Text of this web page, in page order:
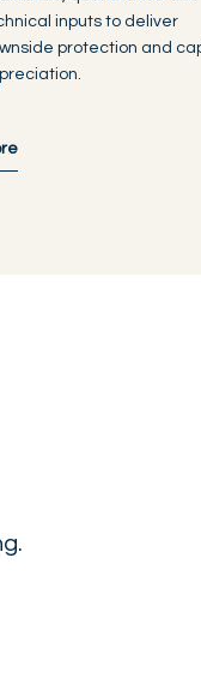
inputs to deliver
protection and